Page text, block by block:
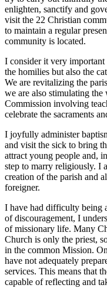
enlighten, sanctify and
visit the 22 Christian
to maintain a regular
community is located.
I consider it very
the homilies but also the
We are revitalizing the
we are also stimulating the
Commission involving
celebrate the sacraments
I joyfully administer
and visit the sick to bring
attract young people and,
step to marry religiously. I
creation of the parish and
foreigner.
I have had difficulty being
of discouragement, I
of missionary life. Many
Church is only the priest,
in the common Mission.
have not adequately
services. This means that
capable of reflecting and